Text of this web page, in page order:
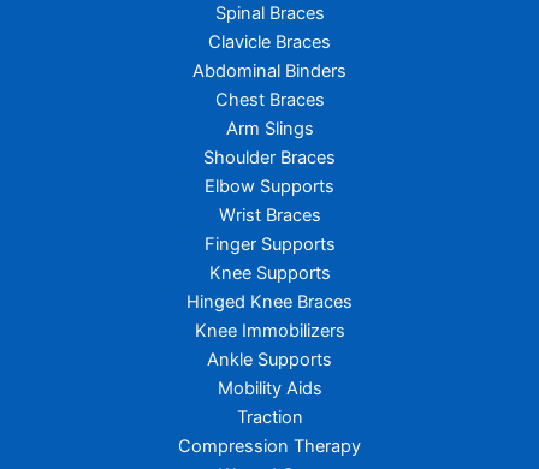
Spinal Braces
Clavicle Braces
Abdominal Binders
Chest Braces
Arm Slings
Shoulder Braces
Elbow Supports
Wrist Braces
Finger Supports
Knee Supports
Hinged Knee Braces
Knee Immobilizers
Ankle Supports
Mobility Aids
Traction
Compression Therapy